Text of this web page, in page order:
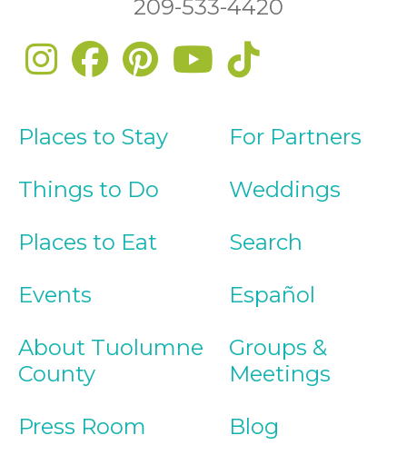
209-533-4420
Places to Stay
Things to Do
Places to Eat
Events
About Tuolumne
County
Press Room
For Partners
Weddings
Search
Español
Groups &
Meetings
Blog